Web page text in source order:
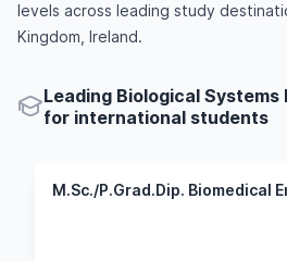
levels across leading study
Kingdom, Ireland.
Leading Biological
for international students
M.Sc./P.Grad.Dip. Biomedical